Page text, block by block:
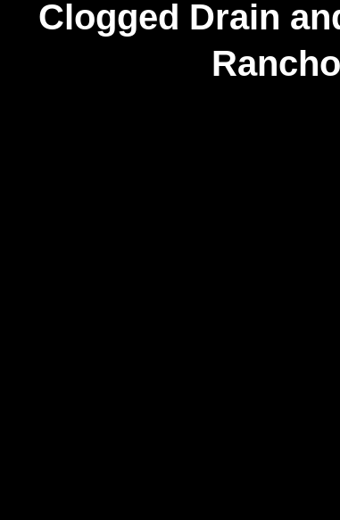
Clogged Drain